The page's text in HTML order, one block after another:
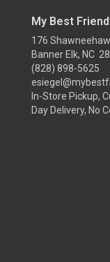
My Best
176
Banner Elk, NC
(828) 898-5625
In-Store Pickup,
Day Delivery, No